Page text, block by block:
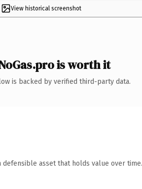
View historical screenshot
is worth it
is backed by verified third-party data.
asset that holds value over time.